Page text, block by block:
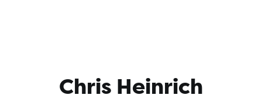
Chris Heinrich